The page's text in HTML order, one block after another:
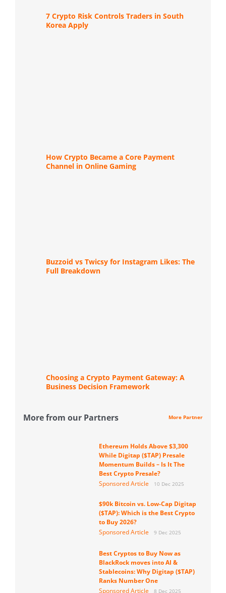
7 Crypto Risk Controls Traders in South
Korea Apply
How Crypto Became a Core Payment
Channel in Online Gaming
Buzzoid vs Twicsy for Instagram Likes: The
Full Breakdown
Choosing a Crypto Payment Gateway: A
Business Decision Framework
More from our Partners More Partner
Ethereum Holds Above $3,300
While Digitap ($TAP) Presale
Momentum Builds – Is It The
Best Crypto Presale?
Sponsored Article
10 Dec 2025
$90k Bitcoin vs. Low-Cap Digitap
($TAP): Which is the Best Crypto
to Buy 2026?
Sponsored Article
9 Dec 2025
Best Cryptos to Buy Now as
BlackRock moves into AI &
Stablecoins: Why Digitap ($TAP)
Ranks Number One
Sponsored Article
8 Dec 2025